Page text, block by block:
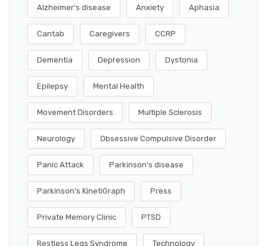
Alzheimer's disease Anxiety Aphasia
Cantab Caregivers CCRP
Dementia Depression Dystonia
Epilepsy Mental Health
Movement Disorders Multiple Sclerosis
Neurology Obsessive Compulsive Disorder
Panic Attack Parkinson's disease
Parkinson's KinetiGraph Press
Private Memory Clinic PTSD
Restless Legs Syndrome Technology